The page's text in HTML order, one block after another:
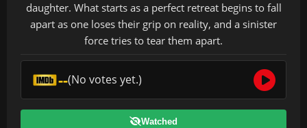
daughter. What starts as a perfect retreat begins to fall
apart as one loses their grip on reality, and a sinister
force tries to tear them apart.
--(No votes yet.)
Watched